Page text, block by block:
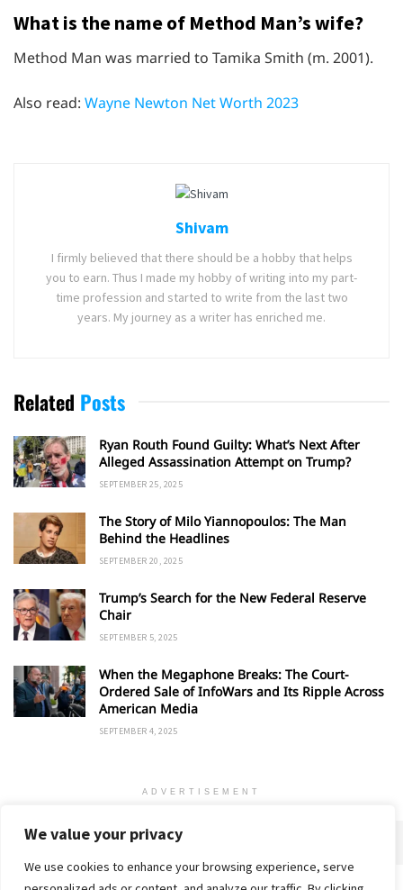
We value your privacy
We use cookies to enhance your browsing experience, serve
What is the name of Method Man’s wife?
Method Man was married to Tamika Smith (m. 2001).
Also read: Wayne Newton Net Worth 2023
Shivam
I firmly believed that there should be a hobby that helps
you to earn. Thus I made my hobby of writing into my part-
time profession and started to write from the last two
years. My journey as a writer has enriched me.
Related Posts
Ryan Routh Found Guilty: What’s Next After
Alleged Assassination Attempt on Trump?
SEPTEMBER 25, 2025
The Story of Milo Yiannopoulos: The Man
Behind the Headlines
SEPTEMBER 20, 2025
Trump’s Search for the New Federal Reserve
Chair
SEPTEMBER 5, 2025
When the Megaphone Breaks: The Court-
Ordered Sale of InfoWars and Its Ripple Across
American Media
SEPTEMBER 4, 2025
ADVERTISEMENT